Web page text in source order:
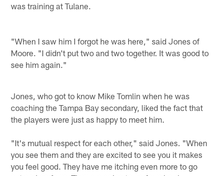
was training at Tulane.
"When I saw him I forgot he was here," said Jones of
Moore. "I didn't put two and two together. It was good to
see him again."
Jones, who got to know Mike Tomlin when he was
coaching the Tampa Bay secondary, liked the fact that
the players were just as happy to meet him.
"It's mutual respect for each other," said Jones. "When
you see them and they are excited to see you it makes
you feel good. They have me itching even more to go